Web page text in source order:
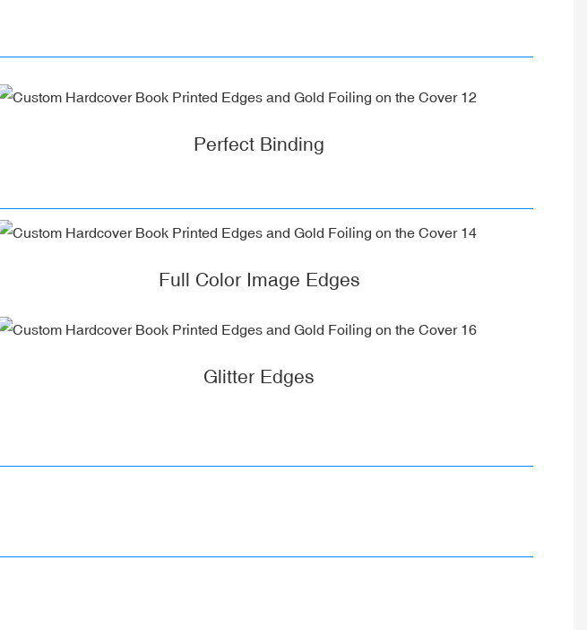
Perfect Binding
Full Color Image Edges
Glitter Edges